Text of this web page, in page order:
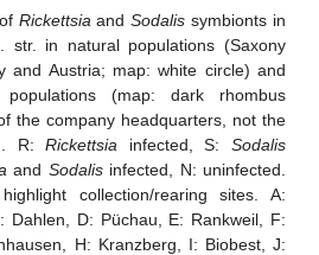
Rickettsia andSodalis symbionts in
str. in natural populations (Saxony
and Austria; map: white circle) and
populations (map: dark rhombus
the company headquarters, not the
R:Rickettsia infected, S: Sodalis
and Sodalisinfected, N: uninfected.
collection/rearing sites. A:
Dahlen, D: Püchau, E: Rankweil, F:
H: Kranzberg, I: Biobest, J: